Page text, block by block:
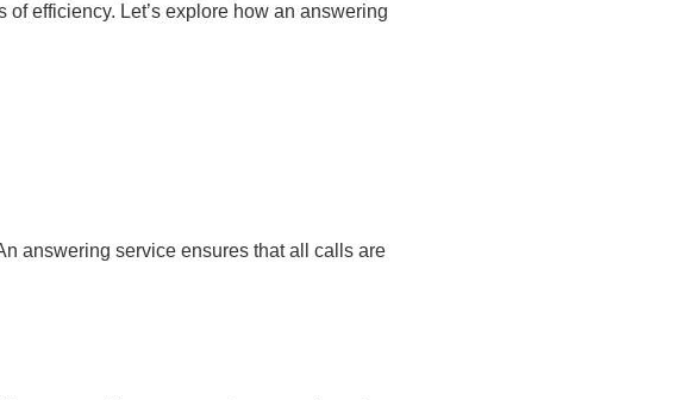
efficiency. Let’s explore how an answering
answering service ensures that all calls are